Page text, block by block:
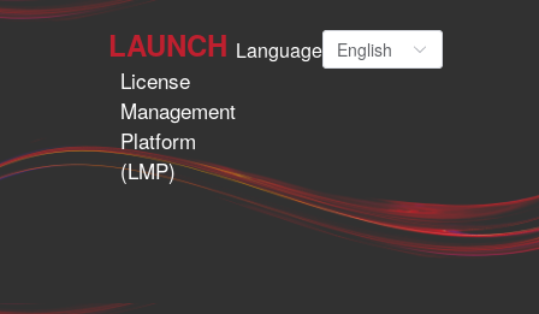
LAUNCH
License
Management
Platform
(LMP)
Language English